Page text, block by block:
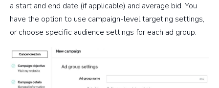
a start and end date (if applicable) and average bid. You
have the option to use campaign-level targeting settings,
or choose specific audience settings for each ad group.